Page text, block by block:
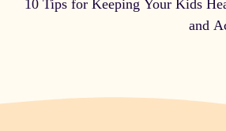
10 Tips for Keeping Your Kids
and